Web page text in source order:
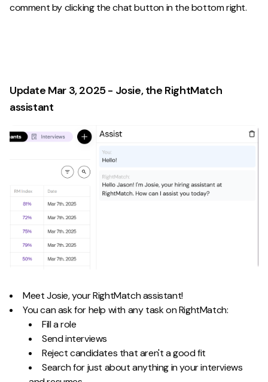
comment by clicking the chat button in the bottom right.
Update Mar 3, 2025 - Josie, the RightMatch
assistant
Meet Josie, your RightMatch assistant!
You can ask for help with any task on RightMatch:
Fill a role
Send interviews
Reject candidates that aren't a good fit
Search for just about anything in your interviews